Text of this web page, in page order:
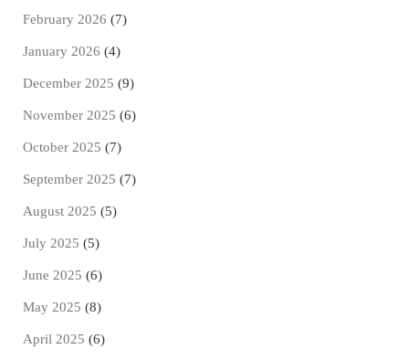
February 2026 (7)
January 2026 (4)
December 2025 (9)
November 2025 (6)
October 2025 (7)
September 2025 (7)
August 2025 (5)
July 2025 (5)
June 2025 (6)
May 2025 (8)
April 2025 (6)